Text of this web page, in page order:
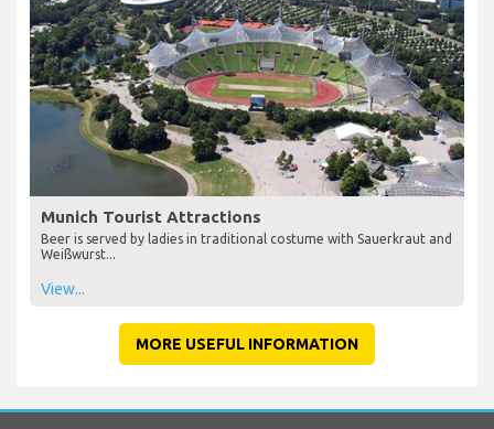
Munich Tourist Attractions
Beer is served by ladies in traditional costume with Sauerkraut and
Weißwurst...
View...
MORE USEFUL INFORMATION